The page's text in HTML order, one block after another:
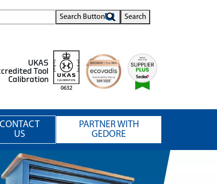
Search Button Search
UKAS
Tool
Calibration
0632
US
PARTNER WITH
GEDORE